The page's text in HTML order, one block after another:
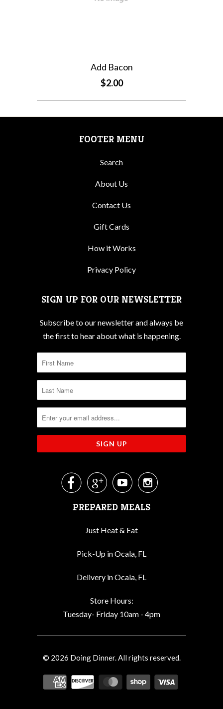
Add Bacon
$2.00
FOOTER MENU
Search
About Us
Contact Us
Gift Cards
How it Works
Privacy Policy
SIGN UP FOR OUR NEWSLETTER
Subscribe to our newsletter and always be
the first to hear about what is happening.

PREPARED MEALS
Just Heat & Eat
Pick-Up in Ocala, FL
Delivery in Ocala, FL
Store Hours:
Tuesday- Friday 10am - 4pm
© 2026 Doing Dinner. All rights reserved.